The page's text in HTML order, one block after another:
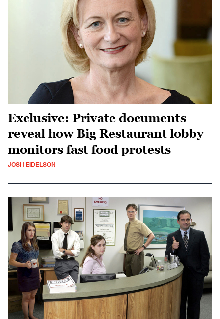
Exclusive: Private documents
reveal how Big Restaurant lobby
monitors fast food protests
JOSH EIDELSON